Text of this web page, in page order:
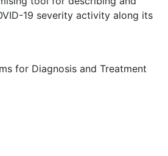
19 severity activity along its
for Diagnosis and Treatment